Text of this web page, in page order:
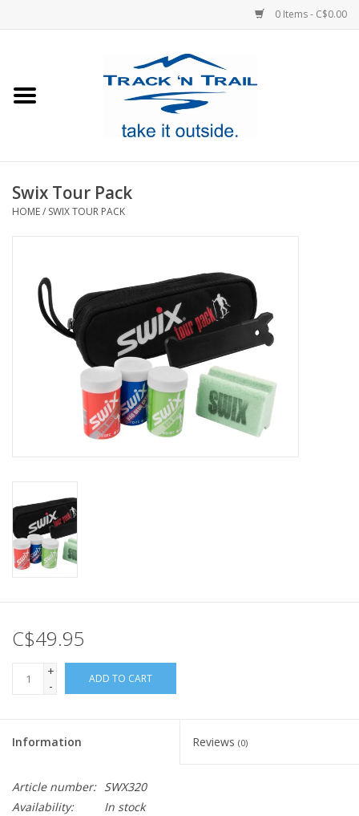
0 Items - C$0.00
Footwear
GiftCard
Swix Tour Pack
HOME/ SWIX TOUR PACK
C$49.95
+
-
ADD TO CART
Information Reviews (0)
Article number: SWX320
Availability:
In stock